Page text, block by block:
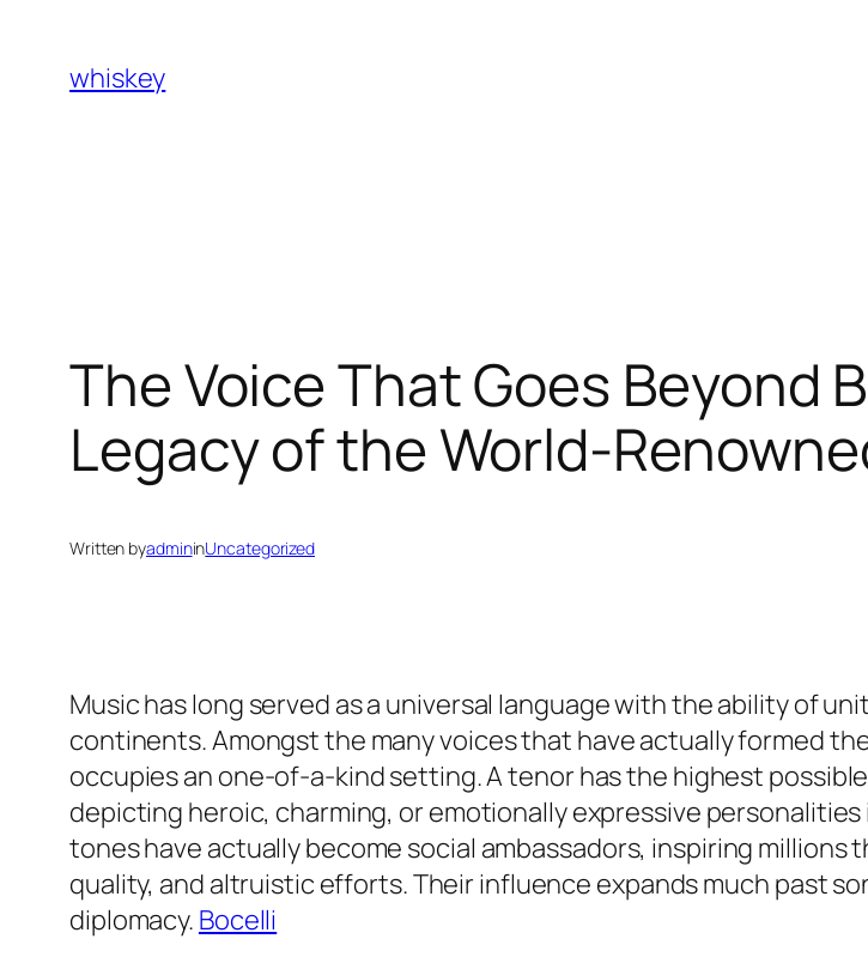
content
whiskey
The Voice That Goes Beyond
Legacy of the World-
Written byadmininUncategorized
Music has long served as a universal language with the ability of
continents. Amongst the many voices that have actually formed
occupies an one-of-a-kind setting. A tenor has the highest
depicting heroic, charming, or emotionally expressive
tones have actually become social ambassadors, inspiring
quality, and altruistic efforts. Their influence expands much past
diplomacy. Bocelli